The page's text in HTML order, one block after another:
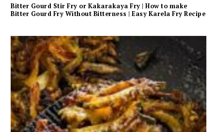
Bitter Gourd Stir Fry or Kakarakaya Fry | How to make
Bitter Gourd Fry Without Bitterness | Easy Karela Fry Recipe